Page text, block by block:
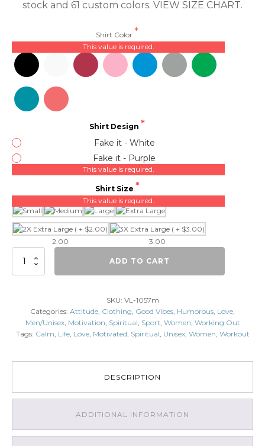
stock and 61 custom colors. VIEW SIZE CHART.
Shirt Color
This value is required.
Shirt Design
Fake it - White
Fake it - Purple
This value is required.
Shirt Size
2.00 3.00
This value is required.
Fake
quantity
ADD TO CART
SKU: VL-1057m
Categories: Attitude Clothing Good Vibes Humorous Love
Men/Unisex, Motivation Spiritual Sport Women Working Out
Tags: Calm Life, Love, Motivated Spiritual Unisex, Women Workout
DESCRIPTION
ADDITIONAL INFORMATION